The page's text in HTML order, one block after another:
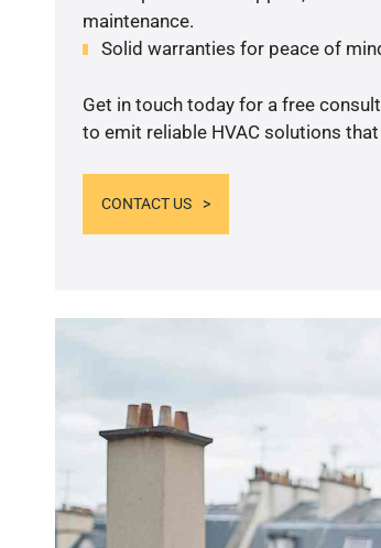
maintenance.
Solid warranties for peace of
Get in touch today for a free
to emit reliable HVAC solutions
CONTACT US